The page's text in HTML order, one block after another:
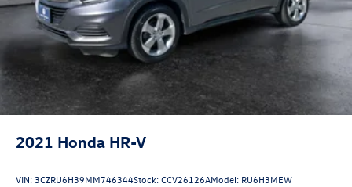
2021 Honda HR-V
VIN: 3CZRU6H39MM746344Stock:CCV26126AModel: RU6H3MEW